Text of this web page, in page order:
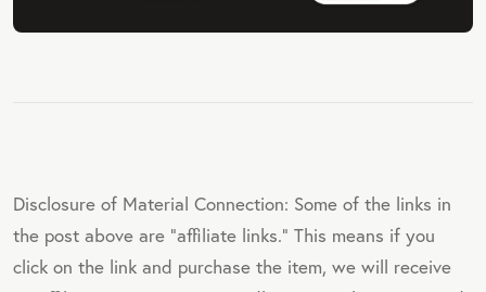
Disclosure of Material Connection: Some of the links in
the post above are "affiliate links." This means if you
click on the link and purchase the item, we will receive